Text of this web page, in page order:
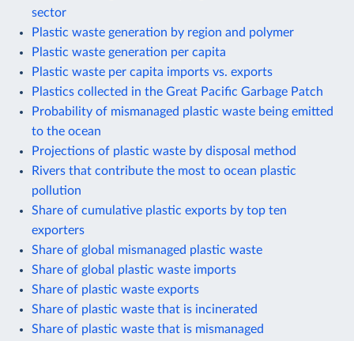
sector
Plastic waste generation by region and polymer
Plastic waste generation per capita
Plastic waste per capita imports vs. exports
Plastics collected in the Great Pacific Garbage Patch
Probability of mismanaged plastic waste being emitted
to the ocean
Projections of plastic waste by disposal method
Rivers that contribute the most to ocean plastic
pollution
Share of cumulative plastic exports by top ten
exporters
Share of global mismanaged plastic waste
Share of global plastic waste imports
Share of plastic waste exports
Share of plastic waste that is incinerated
Share of plastic waste that is mismanaged